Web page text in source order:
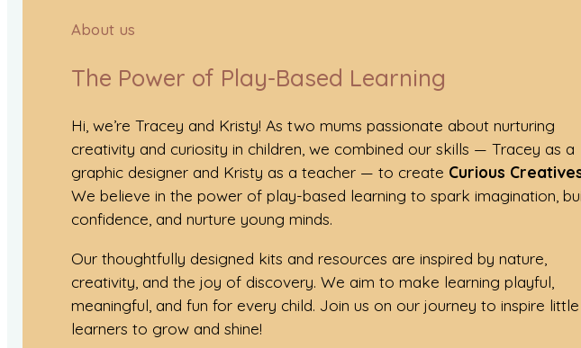
About us
The Power of Play-Based Learning
Hi, we’re Tracey and Kristy! As two mums passionate about nurturing
creativity and curiosity in children, we combined our skills — Tracey as a
graphic designer and Kristy as a teacher — to create Curious
We believe in the power of play-based learning to spark imagination,
confidence, and nurture young minds.
Our thoughtfully designed kits and resources are inspired by nature,
creativity, and the joy of discovery. We aim to make learning playful,
meaningful, and fun for every child. Join us on our journey to inspire little
learners to grow and shine!